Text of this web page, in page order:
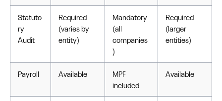
Statuto
ry
Audit
Required
(varies by
entity)
Mandatory
(all
companies
)
Required
(larger
entities)
Payroll Available
MPF
included
Available